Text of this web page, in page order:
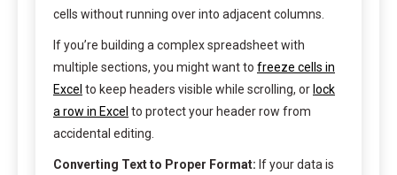
cells without running over into adjacent columns.
If you’re building a complex spreadsheet with
multiple sections, you might want to freeze cells in
Excel to keep headers visible while scrolling, or lock
a row in Excel to protect your header row from
accidental editing.
Converting Text to Proper Format: If your data is